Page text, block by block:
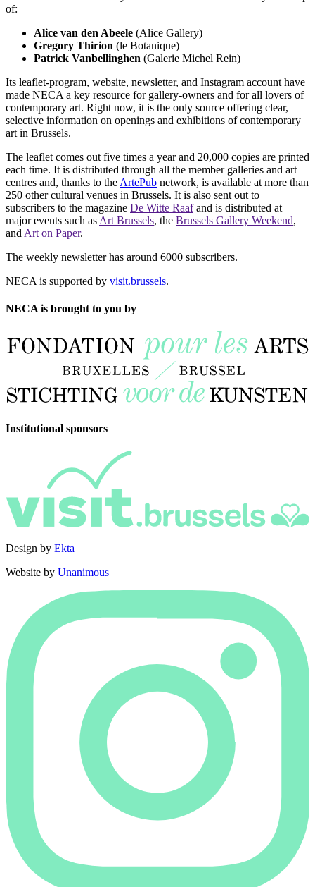
of:
Alice van den Abeele (Alice Gallery)
Gregory Thirion (le Botanique)
Patrick Vanbellinghen (Galerie Michel Rein)
Its leaflet-program, website, newsletter, and Instagram account have
made NECA a key resource for gallery-owners and for all lovers of
contemporary art. Right now, it is the only source offering clear,
selective information on openings and exhibitions of contemporary
art in Brussels.
The leaflet comes out five times a year and 20,000 copies are printed
each time. It is distributed through all the member galleries and art
centres and, thanks to the ArtePub network, is available at more than
250 other cultural venues in Brussels. It is also sent out to
subscribers to the magazine De Witte Raafand is distributed at
major events such as Art Brussels, the Brussels Gallery Weekend,
and Art on Paper.
The weekly newsletter has around 6000 subscribers.
NECA is supported by visit.brussels.
NECA is brought to you by
Institutional sponsors
Design by Ekta
Website by Unanimous